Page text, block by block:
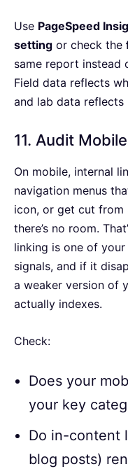
Use PageSpeed
setting or check the
same report instead
Field data reflects
and lab data reflects
11. Audit
On mobile, internal
navigation menus
icon, or get cut from
there’s no room.
linking is one of
signals, and if it
a weaker version of
actually indexes.
Check:
Does your
your key
Do in-content
blog posts)